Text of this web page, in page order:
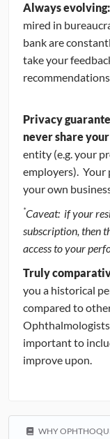
Always evolving:
mired in
bank are
take your
Privacy
never share
entity (e.g. your
employers). Your
your own
*Caveat: if your
subscription, then
access to your
Truly
you a historical
compared to
important to
improve upon.
WHY